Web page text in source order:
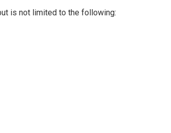
is not limited to the following: